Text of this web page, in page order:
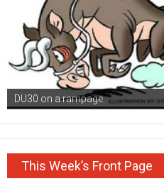
DU30 on a rampage
This Week’s Front Page